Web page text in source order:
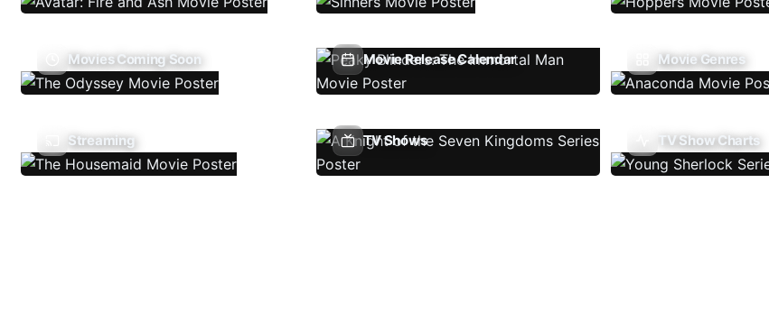
Movies Coming Soon Movie Release Calendar Movie Genres
Streaming TV Shows TV Show Charts